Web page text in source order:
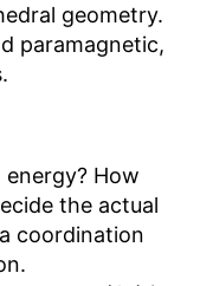
geometry.
paramagnetic,
How
the actual
coordination